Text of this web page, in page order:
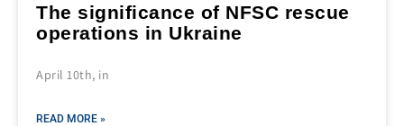
The significance of NFSC rescue
operations in Ukraine
April 10th, in
READ MORE »